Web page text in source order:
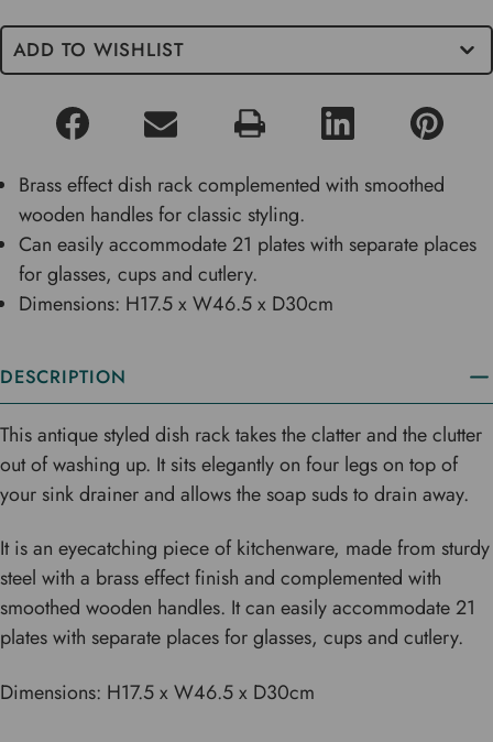
ADD TO WISHLIST
Brass effect dish rack complemented with smoothed
wooden handles for classic styling.
Can easily accommodate 21 plates with separate places
for glasses, cups and cutlery.
Dimensions: H17.5 x W46.5 x D30cm
DESCRIPTION
This antique styled dish rack takes the clatter and the clutter
out of washing up. It sits elegantly on four legs on top of
your sink drainer and allows the soap suds to drain away.
It is an eyecatching piece of kitchenware, made from sturdy
steel with a brass effect finish and complemented with
smoothed wooden handles. It can easily accommodate 21
plates with separate places for glasses, cups and cutlery.
Dimensions: H17.5 x W46.5 x D30cm